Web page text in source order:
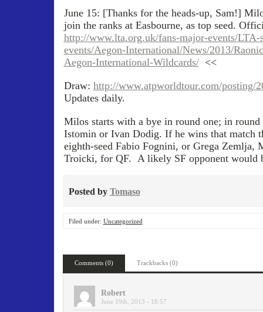
June 15: [Thanks for the heads-up, Sam!]
join the ranks at Easbourne, as top seed.
http://www.lta.org.uk/fans-major-events/LTA-
events/Aegon-International/News/2013/
Aegon-International-Wildcards/<<
Draw: http://www.atpworldtour.com/posting/
Updates daily.
Milos starts with a bye in round one; in
Istomin or Ivan Dodig. If he wins that match
eighth-seed Fabio Fognini, or Grega
Troicki, for QF. A likely SF opponent would
Posted by Tomaso
Filed under: Uncategorized
Comments (0) Trackbacks (0)
Robert
June 19th, 2013 - 18:57